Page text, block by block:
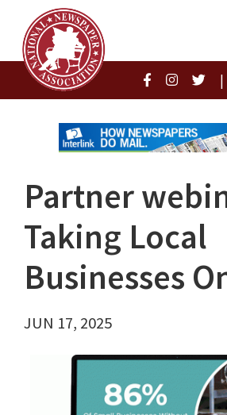
|
Partner
Taking Local
Businesses
JUN 17, 2025